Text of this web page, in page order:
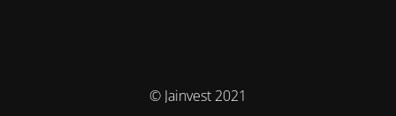
© Jainvest 2021